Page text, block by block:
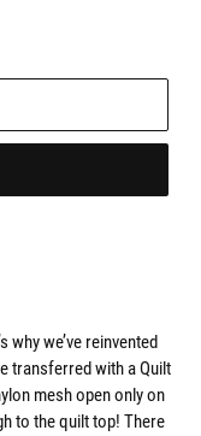
why we’ve reinvented
transferred with a Quilt
mesh open only on
to the quilt top! There